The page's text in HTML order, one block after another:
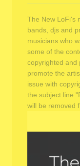
The New LoFi's
bands, djs and
musicians who
some of the
copyrighted and
promote the
issue with
the subject line
will be removed